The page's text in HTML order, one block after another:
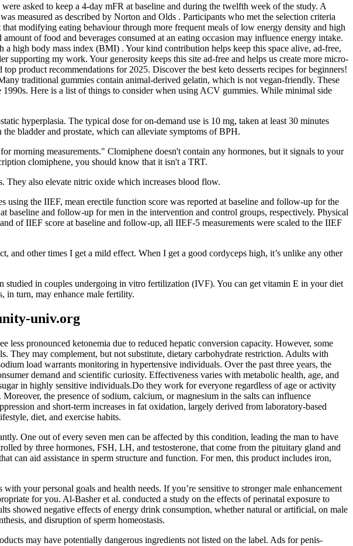
asked to keep a 4-day mFR at baseline and during the twelfth week of the study. A
measured as described by Norton and Olds . Participants who met the selection criteria
modifying eating behaviour through more frequent meals of low energy density and high
of food and beverages consumed at an eating occasion may influence energy intake.
high body mass index (BMI) . Your kind contribution helps keep this space alive, ad-free,
supporting my work. Your generosity keeps this site ad-free and helps us create more micro-
product recommendations for 2025. Discover the best keto desserts recipes for beginners!
traditional gummies contain animal-derived gelatin, which is not vegan-friendly. These
Here is a list of things to consider when using ACV gummies. While minimal side
hyperplasia. The typical dose for on-demand use is 10 mg, taken at least 30 minutes
bladder and prostate, which can alleviate symptoms of BPH.
morning measurements." Clomiphene doesn't contain any hormones, but it signals to your
clomiphene, you should know that it isn't a TRT.
They also elevate nitric oxide which increases blood flow.
the IIEF, mean erectile function score was reported at baseline and follow-up for the
baseline and follow-up for men in the intervention and control groups, respectively. Physical
of IIEF score at baseline and follow-up, all IIEF-5 measurements were scaled to the IIEF
and other times I get a mild effect. When I get a good cordyceps high, it’s unlike any other
studied in couples undergoing in vitro fertilization (IVF). You can get vitamin E in your diet
in turn, may enhance male fertility.
univ.org
less pronounced ketonemia due to reduced hepatic conversion capacity. However, some
They may complement, but not substitute, dietary carbohydrate restriction. Adults with
load warrants monitoring in hypertensive individuals. Over the past three years, the
demand and scientific curiosity. Effectiveness varies with metabolic health, age, and
in highly sensitive individuals.Do they work for everyone regardless of age or activity
the presence of sodium, calcium, or magnesium in the salts can influence
and short‑term increases in fat oxidation, largely derived from laboratory‑based
diet, and exercise habits.
One out of every seven men can be affected by this condition, leading the man to have
by three hormones, FSH, LH, and testosterone, that come from the pituitary gland and
can aid assistance in sperm structure and function. For men, this product includes iron,
your personal goals and health needs. If you’re sensitive to stronger male enhancement
for you. Al-Basher et al. conducted a study on the effects of perinatal exposure to
showed negative effects of energy drink consumption, whether natural or artificial, on male
and disruption of sperm homeostasis.
may have potentially dangerous ingredients not listed on the label. Ads for penis-